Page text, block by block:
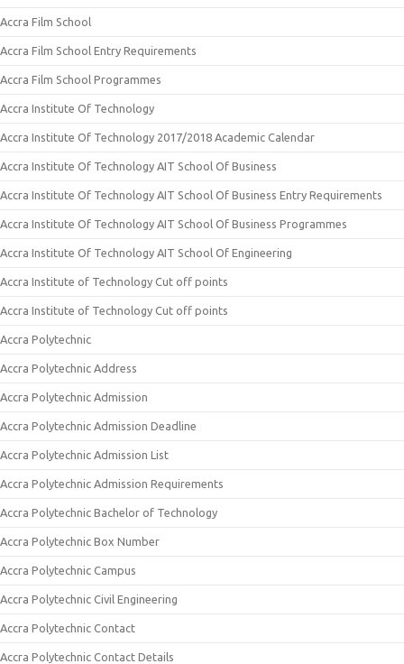
Accra Film School
Accra Film School Entry Requirements
Accra Film School Programmes
Accra Institute Of Technology
Accra Institute Of Technology 2017/2018 Academic Calendar
Accra Institute Of Technology AIT School Of Business
Accra Institute Of Technology AIT School Of Business Entry Requirements
Accra Institute Of Technology AIT School Of Business Programmes
Accra Institute Of Technology AIT School Of Engineering
Accra Institute of Technology Cut off points
Accra Institute of Technology Cut off points
Accra Polytechnic
Accra Polytechnic Address
Accra Polytechnic Admission
Accra Polytechnic Admission Deadline
Accra Polytechnic Admission List
Accra Polytechnic Admission Requirements
Accra Polytechnic Bachelor of Technology
Accra Polytechnic Box Number
Accra Polytechnic Campus
Accra Polytechnic Civil Engineering
Accra Polytechnic Contact
Accra Polytechnic Contact Details